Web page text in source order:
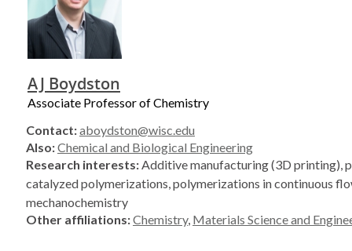
AJ Boydston
Associate Professor of Chemistry
Contact:aboydston@wisc.edu
Also:Chemical and Biological Engineering
Research interests:Additive manufacturing (3D printing),
catalyzed polymerizations, polymerizations in continuous
mechanochemistry
Other affiliations:Chemistry, Materials Science and